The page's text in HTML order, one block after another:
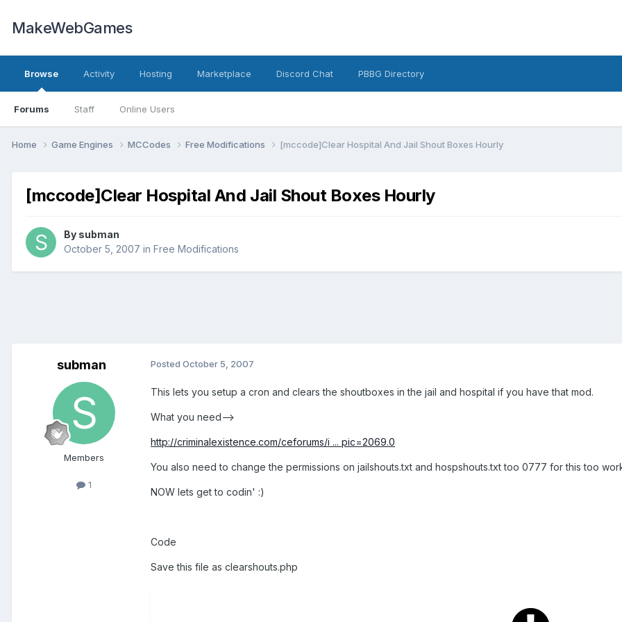
MakeWebGames
Browse
Forums Staff Online Users
Activity Hosting Marketplace Discord Chat PBBG Directory
Home Game Engines MCCodes Free Modifications [mccode]Clear Hospital And Jail Shout Boxes Hourly
[mccode]Clear Hospital And Jail Shout Boxes Hourly
By subman
October 5, 2007 in Free Modifications
subman
Members
1
Posted October 5, 2007
This lets you setup a cron and clears the shoutboxes in the jail and hospital if you have that mod.
What you need-->
http://criminalexistence.com/ceforums/i ... pic=2069.0
You also need to change the permissions on jailshouts.txt and hospshouts.txt too 0777 for this too
NOW lets get to codin' :)
Code
Save this file as clearshouts.php